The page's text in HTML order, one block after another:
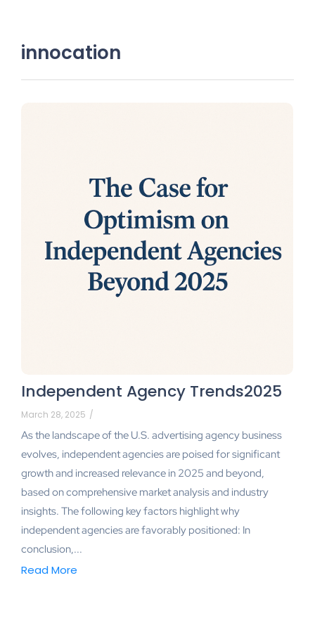
innocation
Independent Agency Trends2025
March 28, 2025 /
As the landscape of the U.S. advertising agency business
evolves, independent agencies are poised for significant
growth and increased relevance in 2025 and beyond,
based on comprehensive market analysis and industry
insights. The following key factors highlight why
independent agencies are favorably positioned: In
conclusion,...
Read More